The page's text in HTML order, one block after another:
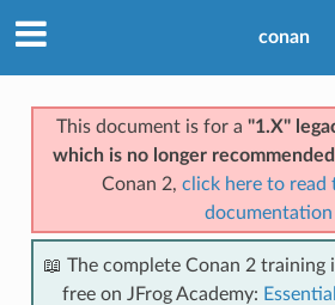
conan
This document is for a "1.X"
which is no longer recommended
Conan 2, click here to read
documentation
📖 The complete Conan 2 training
free on JFrog Academy: